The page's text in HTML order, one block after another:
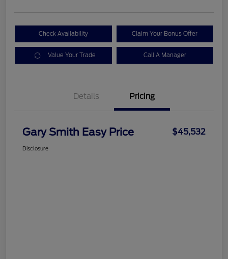
Check Availability Claim Your Bonus Offer
Value Your Trade Call A Manager
Details Pricing
Gary Smith Easy Price $45,532
Disclosure